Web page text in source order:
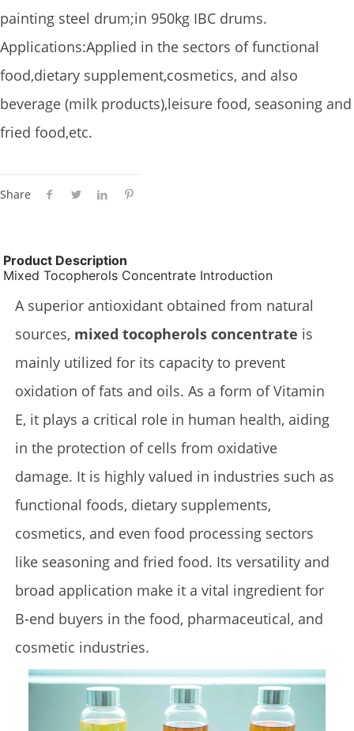
painting steel drum;in 950kg IBC drums.
Applications:Applied in the sectors of functional
food,dietary supplement,cosmetics, and also
beverage (milk products),leisure food, seasoning and
fried food,etc.
Share
Product Description
Mixed Tocopherols Concentrate Introduction
A superior antioxidant obtained from natural
sources, mixed tocopherols concentrate is
mainly utilized for its capacity to prevent
oxidation of fats and oils. As a form of Vitamin
E, it plays a critical role in human health, aiding
in the protection of cells from oxidative
damage. It is highly valued in industries such as
functional foods, dietary supplements,
cosmetics, and even food processing sectors
like seasoning and fried food. Its versatility and
broad application make it a vital ingredient for
B-end buyers in the food, pharmaceutical, and
cosmetic industries.